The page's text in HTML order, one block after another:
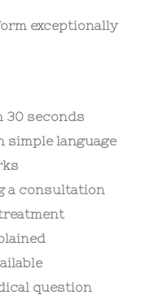
exceptionally
30 seconds
simple language
a consultation
question